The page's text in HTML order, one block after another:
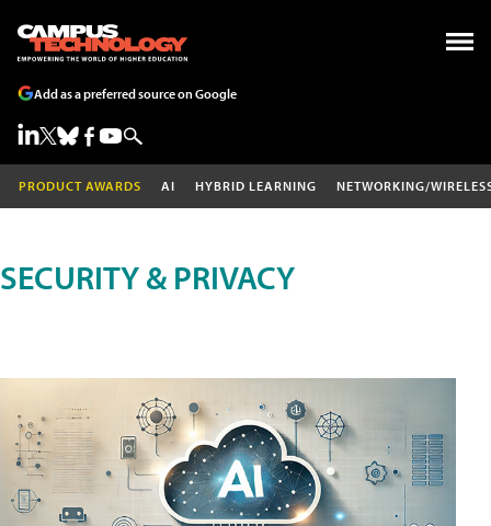
Add as a preferred source on Google
PRODUCT AWARDS AI HYBRID LEARNING NETWORKING/
SECURITY & PRIVACY